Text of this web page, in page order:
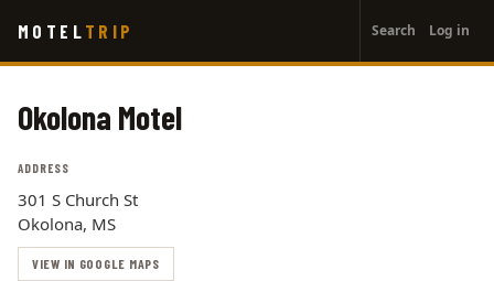
main
MOTEL TRIP
account
menu
Search Log in
Okolona Motel
ADDRESS
301 S Church St
Okolona, MS
VIEW IN GOOGLE MAPS